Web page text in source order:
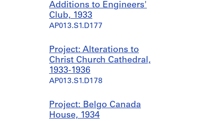
Additions to Engineers'
Club, 1933
AP013.S1.D177
Project: Alterations to
Christ Church Cathedral,
1933-1936
AP013.S1.D178
Project: Belgo Canada
House, 1934